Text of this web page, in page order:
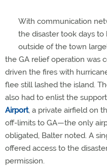
With communication
the disaster took days
outside of the town
the GA relief operation was
driven the fires with
flee still lashed the island.
also had to enlist the
Airport, a private airfield on
off-limits to GA—the only
obligated, Balter noted. A
offered access to the
permission.